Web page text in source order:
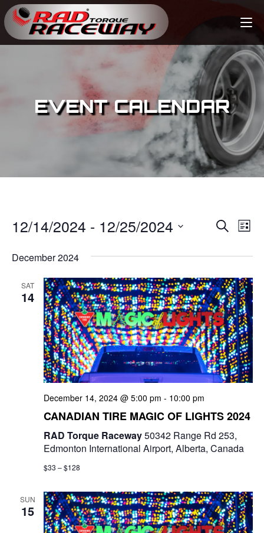
EVENT CALENDAR
E
v
e
n
t
s
S
e
a
r
c
a
n
S
c
h
E
n
t
V
i
e
w
N
g
a
L
s
12/14/2024 - 12/25/2024
e
December 2024
SAT
14
December 14, 2024 @ 5:00 pm - 10:00 pm
CANADIAN TIRE MAGIC OF LIGHTS 2024
RAD Torque Raceway50342 Range Rd 253,
Edmonton International Airport, Alberta, Canada
$33 – $128
SUN
15